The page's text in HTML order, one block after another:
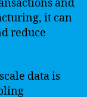
and
it can
reduce
data is